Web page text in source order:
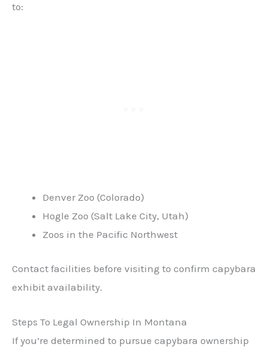
to:
Denver Zoo (Colorado)
Hogle Zoo (Salt Lake City, Utah)
Zoos in the Pacific Northwest
Contact facilities before visiting to confirm capybara
exhibit availability.
Steps To Legal Ownership In Montana
If you’re determined to pursue capybara ownership